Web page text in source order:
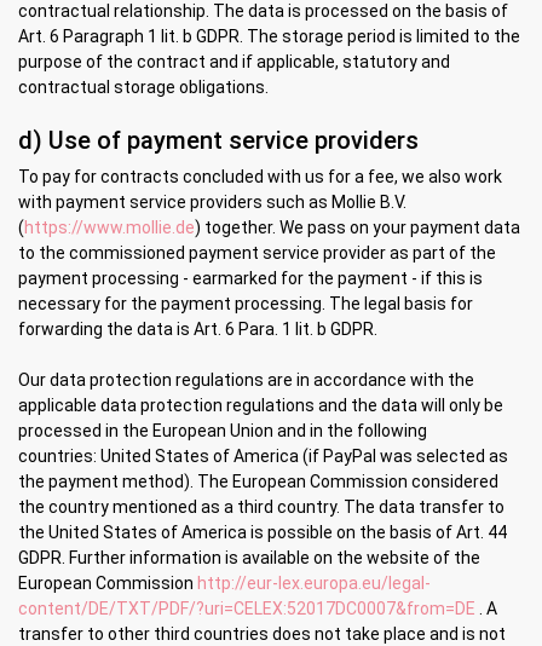
contractual relationship. The data is processed on the basis of
Art. 6 Paragraph 1 lit. b GDPR. The storage period is limited to the
purpose of the contract and if applicable, statutory and
contractual storage obligations.
d) Use of payment service providers
To pay for contracts concluded with us for a fee, we also work
with payment service providers such as Mollie B.V.
(https://www.mollie.de) together. We pass on your payment data
to the commissioned payment service provider as part of the
payment processing - earmarked for the payment - if this is
necessary for the payment processing. The legal basis for
forwarding the data is Art. 6 Para. 1 lit. b GDPR.
Our data protection regulations are in accordance with the
applicable data protection regulations and the data will only be
processed in the European Union and in the following
countries: United States of America (if PayPal was selected as
the payment method). The European Commission considered
the country mentioned as a third country. The data transfer to
the United States of America is possible on the basis of Art. 44
GDPR. Further information is available on the website of the
European Commission http://eur-lex.europa.eu/legal-
content/DE/TXT/PDF/?uri=CELEX:52017DC0007&from=DE
. A
transfer to other third countries does not take place and is not